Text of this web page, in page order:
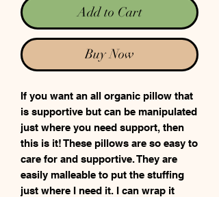
Add to Cart
Buy Now
If you want an all organic pillow that
is supportive but can be manipulated
just where you need support, then
this is it! These pillows are so easy to
care for and supportive. They are
easily malleable to put the stuffing
just where I need it. I can wrap it